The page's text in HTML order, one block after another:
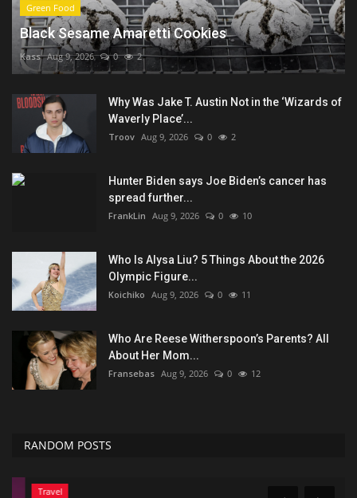
Green Food
Black Sesame Amaretti Cookies
Kass Aug 9, 2026 0 2
Why Was Jake T. Austin Not in the ‘Wizards of
Waverly Place’...
Troov Aug 9, 2026 0 2
Hunter Biden says Joe Biden’s cancer has
spread further...
FrankLin Aug 9, 2026 0 10
Who Is Alysa Liu? 5 Things About the 2026
Olympic Figure...
Koichiko Aug 9, 2026 0 11
Who Are Reese Witherspoon’s Parents? All
About Her Mom...
Fransebas Aug 9, 2026 0 12
RANDOM POSTS
Travel